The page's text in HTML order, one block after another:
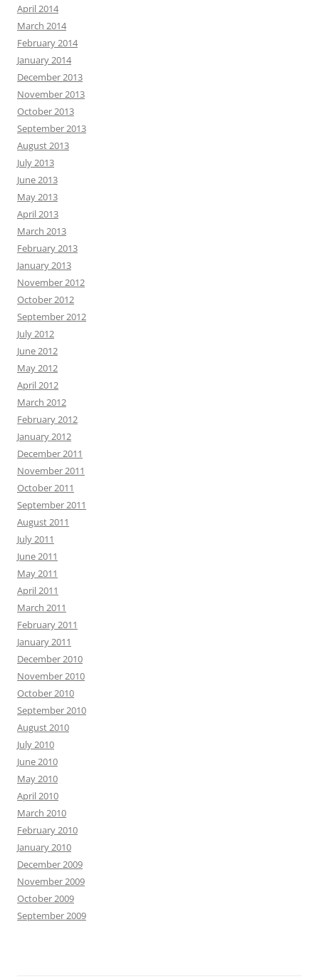
April 2014
March 2014
February 2014
January 2014
December 2013
November 2013
October 2013
September 2013
August 2013
July 2013
June 2013
May 2013
April 2013
March 2013
February 2013
January 2013
November 2012
October 2012
September 2012
July 2012
June 2012
May 2012
April 2012
March 2012
February 2012
January 2012
December 2011
November 2011
October 2011
September 2011
August 2011
July 2011
June 2011
May 2011
April 2011
March 2011
February 2011
January 2011
December 2010
November 2010
October 2010
September 2010
August 2010
July 2010
June 2010
May 2010
April 2010
March 2010
February 2010
January 2010
December 2009
November 2009
October 2009
September 2009